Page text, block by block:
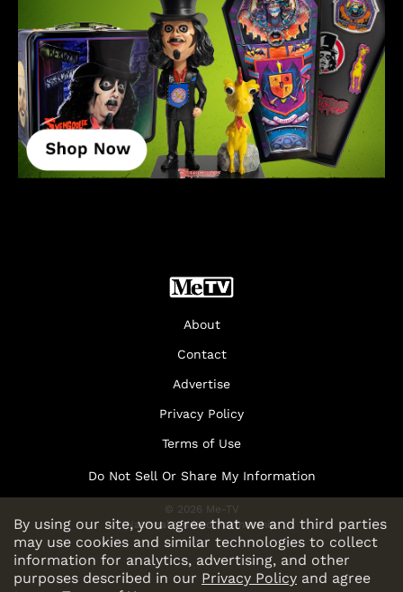
By using our site, you agree that we and third parties
may use cookies and similar technologies to collect
information for analytics, advertising, and other
purposes described in our Privacy Policy and agree
About
Contact
Advertise
Privacy Policy
Terms of Use
Do Not Sell Or Share My Information
© 2026 Me-TV
National Limited Partnership